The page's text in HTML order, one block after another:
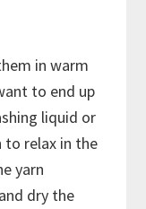
in warm
to end up
liquid or
to relax in the
yarn
dry the